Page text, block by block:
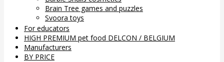
Brain Tree games and puzzles
Svoora toys
For educators
HIGH PREMIUM pet food DELCON / BELGIUM
Manufacturers
BY PRICE